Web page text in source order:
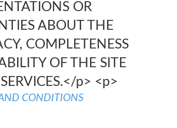
OR
ABOUT THE
COMPLETENESS
OF THE SITE
p> <p>
CONDITIONS